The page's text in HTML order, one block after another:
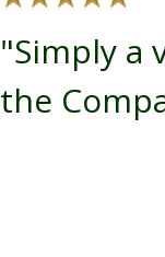
"Simply a
the